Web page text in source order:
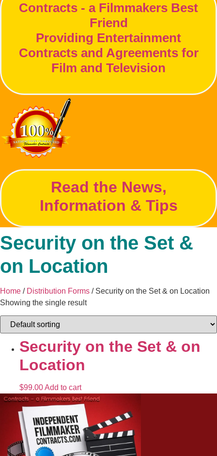
Contracts - a Filmmakers Best
Friend
Providing Entertainment
Contracts and Agreements for
Film and Television
Read the News,
Information & Tips
Security on the Set &
on Location
Home / Distribution Forms / Security on the Set & on Location
Showing the single result
Security on the Set & on
Location
$99.00Add to cart